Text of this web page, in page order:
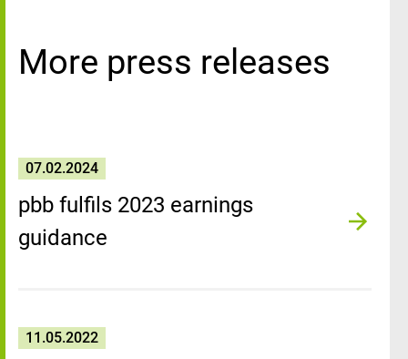
More press releases
07.02.2024
pbb fulfils 2023 earnings
guidance
11.05.2022